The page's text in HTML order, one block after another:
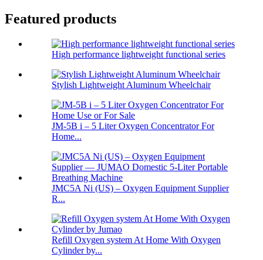
Featured products
High performance lightweight functional series
Stylish Lightweight Aluminum Wheelchair
JM-5B i – 5 Liter Oxygen Concentrator For
Home...
JMC5A Ni (US) – Oxygen Equipment Supplier
R...
Refill Oxygen system At Home With Oxygen
Cylinder by...